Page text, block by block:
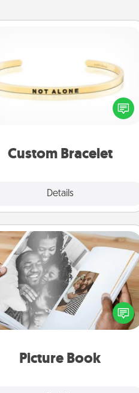
Custom Bracelet
Details
In a season where many feel
you can remind your loved
Picture Book
Picture Book
your favorite photos of you
and your loved one and create an
It's a fun way to recapture the